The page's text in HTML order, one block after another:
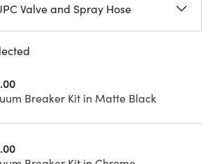
Valve and Spray Hose
Breaker Kit in Matte Black